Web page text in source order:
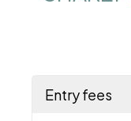
Entry fees